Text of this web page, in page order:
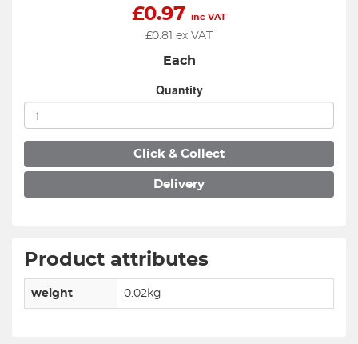
£0.97 inc VAT
£0.81 ex VAT
Each
Quantity
Click & Collect
Delivery
Product attributes
weight 0.02kg